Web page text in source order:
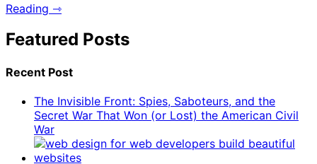
Reading ⇾
Featured Posts
Recent Post
The Invisible Front: Spies, Saboteurs, and the
Secret War That Won (or Lost) the American Civil
War